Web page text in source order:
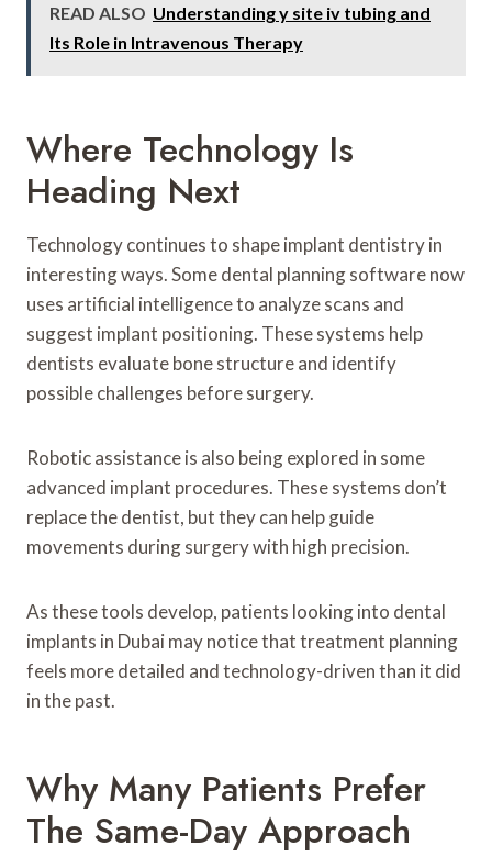
READ ALSO Understanding y site iv tubing and
Its Role in Intravenous Therapy
Where Technology Is
Heading Next
Technology continues to shape implant dentistry in
interesting ways. Some dental planning software now
uses artificial intelligence to analyze scans and
suggest implant positioning. These systems help
dentists evaluate bone structure and identify
possible challenges before surgery.
Robotic assistance is also being explored in some
advanced implant procedures. These systems don’t
replace the dentist, but they can help guide
movements during surgery with high precision.
As these tools develop, patients looking into dental
implants in Dubai may notice that treatment planning
feels more detailed and technology-driven than it did
in the past.
Why Many Patients Prefer
The Same-Day Approach